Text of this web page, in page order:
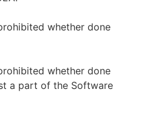
whether done
whether done
a part of the Software